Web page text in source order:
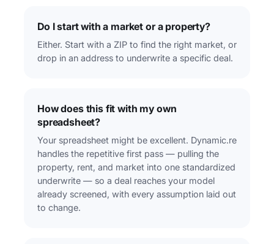
Do I start with a market or a property?
Either. Start with a ZIP to find the right market, or
drop in an address to underwrite a specific deal.
How does this fit with my own
spreadsheet?
Your spreadsheet might be excellent. Dynamic.re
handles the repetitive first pass — pulling the
property, rent, and market into one standardized
underwrite — so a deal reaches your model
already screened, with every assumption laid out
to change.